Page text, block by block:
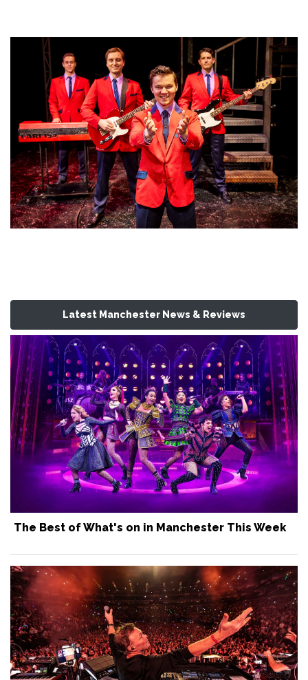
Latest Manchester News & Reviews
The Best of What's on in Manchester This Week